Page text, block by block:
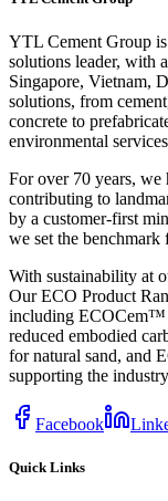
YTL Cement Group
solutions leader, with
Singapore, Vietnam,
solutions, from
concrete to
environmental
For over 70 years, we
contributing to
by a customer-first
we set the
With sustainability at
Our ECO Product
including ECOCem™
reduced embodied
for natural sand, and
supporting the
Facebook
Quick Links